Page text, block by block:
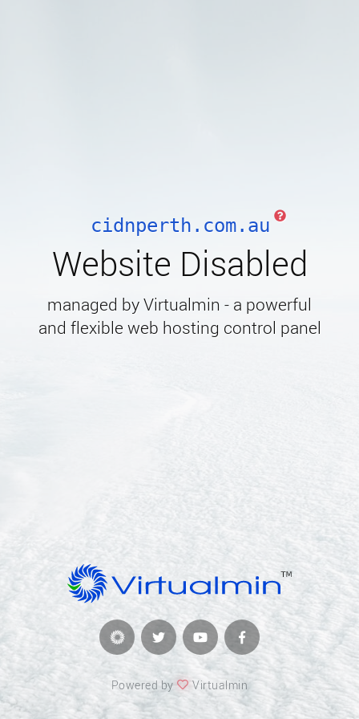
cidnperth.com.au
Website Disabled
managed by Virtualmin - a powerful
and flexible web hosting control panel
Powered by Virtualmin